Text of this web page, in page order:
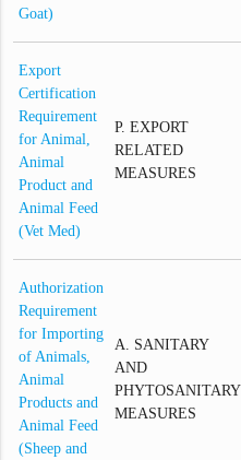
Goat)
Export
Certification
Requirement
for Animal,
Animal
Product and
Animal Feed
(Vet Med)
P. EXPORT
RELATED
MEASURES
Authorization
Requirement
for Importing
of Animals,
Animal
Products and
Animal Feed
(Sheep and
A. SANITARY
AND
PHYTOSANITARY
MEASURES